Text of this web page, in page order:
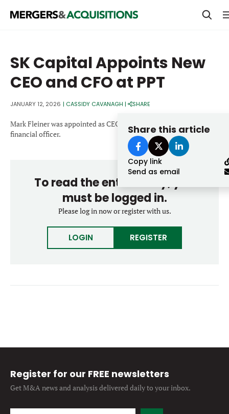
M&A MAGAZINE
STRATEGICS & FAMILY OFFICES
BANKERS & ADVISORS
LENDERS & PRIVATE CREDIT
SECTOR M&A
Forgot password?
SK Capital Appoints New
CEO and CFO at PPT
JANUARY 12, 2026 | CASSIDY CAVANAGH | SHARE
Share this article
Copy link
Send as email
Mark Fleiner was appointed as CEO and Rebecca Henry as chief
financial officer.
To read the entire story, you
must be logged in.
Please log in now or register with us.
LOGIN REGISTER
Register for our FREE newsletters
Get M&A news and analysisdelivered daily to your inbox.